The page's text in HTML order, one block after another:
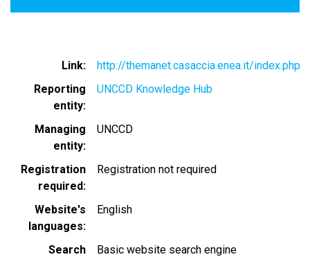
Link
http://themanet.casaccia.enea.it/index.php
Reporting
entity
UNCCD Knowledge Hub
Managing
entity
UNCCD
Registration
required
Registration not required
Website's
languages
English
Search
Basic website search engine